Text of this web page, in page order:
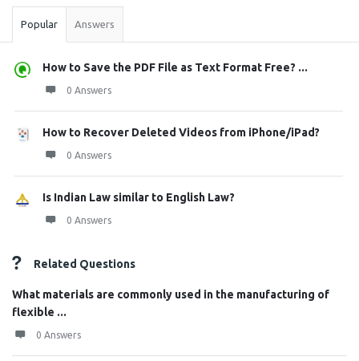
Popular Answers
How to Save the PDF File as Text Format Free? ...
0 Answers
How to Recover Deleted Videos from iPhone/iPad?
0 Answers
Is Indian Law similar to English Law?
0 Answers
Related Questions
What materials are commonly used in the manufacturing of
flexible ...
0 Answers